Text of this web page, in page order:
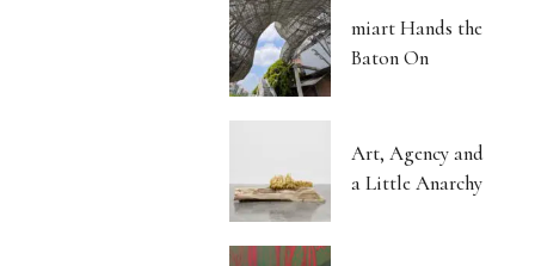
miart Hands the
Baton On
Art, Agency and
a Little Anarchy